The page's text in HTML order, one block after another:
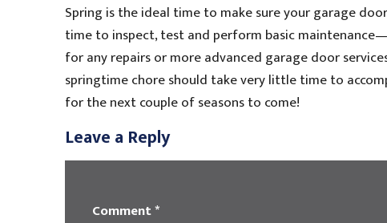
Spring is the ideal time to make sure your garage
time to inspect, test and perform basic
for any repairs or more advanced garage door
springtime chore should take very little time to
for the next couple of seasons to come!
Leave a Reply
Comment*